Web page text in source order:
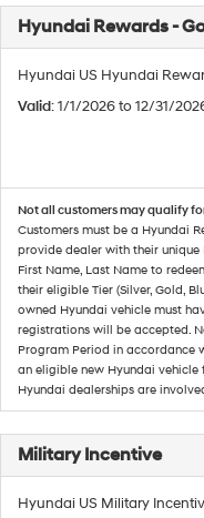
Hyundai Rewards -
Hyundai US Hyundai
Valid: 1/1/2026 to 12/31/
Not all customers may qualify
Customers must be a Hyundai
provide dealer with their
First Name, Last Name to
their eligible Tier (Silver, Gold,
owned Hyundai vehicle must
registrations will be accepted.
Program Period in accordance
an eligible new Hyundai
Hyundai dealerships are
Military Incentive
Hyundai US Military